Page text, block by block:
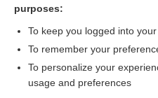
Related Topics
purposes:
To keep you logged into
To remember your
To personalize your
usage and preferences